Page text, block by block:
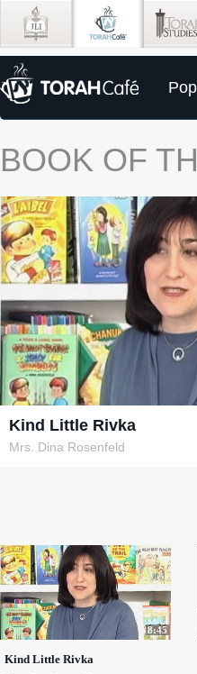
BOOK OF
Kind Little Rivka
Mrs. Dina Rosenfeld
8:45
Kind Little Rivka